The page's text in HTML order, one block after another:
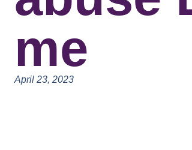
me
April 23, 2023